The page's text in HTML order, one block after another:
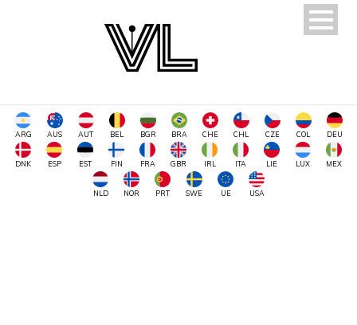
ARG AUS AUT BEL BGR BRA CHE CHL CZE COL DEU
DNK ESP EST FIN FRA GBR IRL ITA LIE LUX MEX
NLD NOR PRT SWE UE USA